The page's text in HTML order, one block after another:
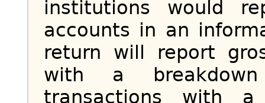
institutions would
accounts in an
return will report
with a
transactions with